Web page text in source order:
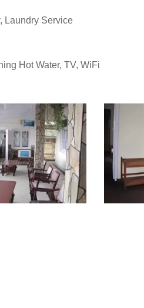
Laundry Service
Hot Water, TV, WiFi